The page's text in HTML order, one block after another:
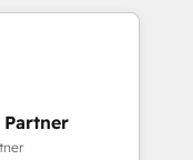
and
results.
your
HubSpot
teams to be